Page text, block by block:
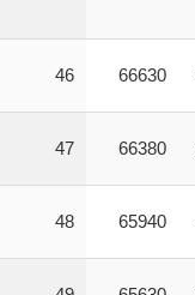
46 66630
47 66380
48 65940